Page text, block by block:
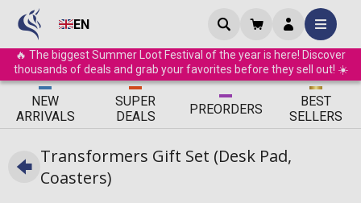
EN
🔥 The biggest Summer Loot Festival of the year is here! Discover
thousands of deals and grab your favorites before they sell out! ☀️
ΝEW
ARRIVALS
SUPER
DEALS
PREORDERS
BEST
SELLERS
Transformers Gift Set (Desk Pad,
Coasters)